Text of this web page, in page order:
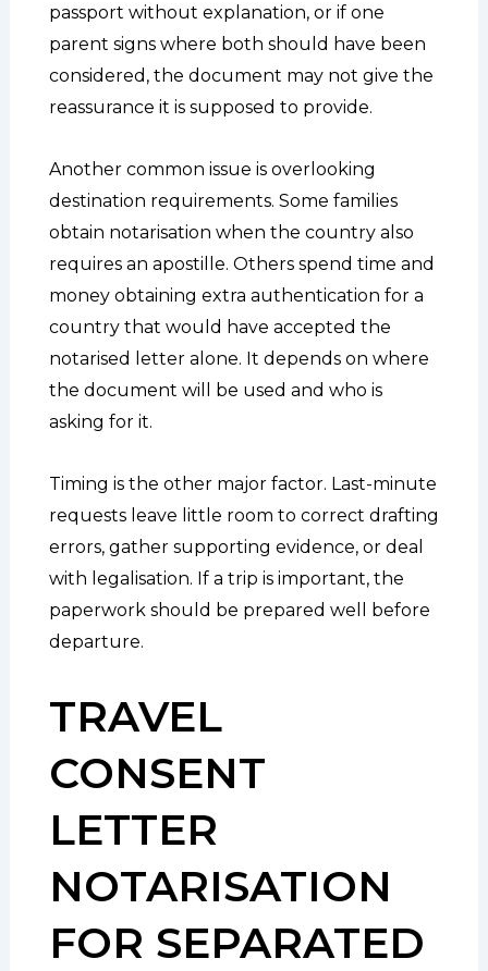
passport without explanation, or if one
parent signs where both should have been
considered, the document may not give the
reassurance it is supposed to provide.
Another common issue is overlooking
destination requirements. Some families
obtain notarisation when the country also
requires an apostille. Others spend time and
money obtaining extra authentication for a
country that would have accepted the
notarised letter alone. It depends on where
the document will be used and who is
asking for it.
Timing is the other major factor. Last-minute
requests leave little room to correct drafting
errors, gather supporting evidence, or deal
with legalisation. If a trip is important, the
paperwork should be prepared well before
departure.
TRAVEL
CONSENT
LETTER
NOTARISATION
FOR SEPARATED